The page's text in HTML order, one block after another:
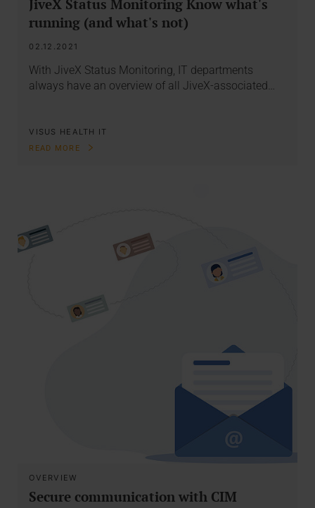
JiveX Status Monitoring Know what's
running (and what's not)
02.12.2021
With JiveX Status Monitoring, IT departments
always have an overview of all JiveX-associated…
VISUS HEALTH IT
READ MORE
OVERVIEW
Secure communication with CIM